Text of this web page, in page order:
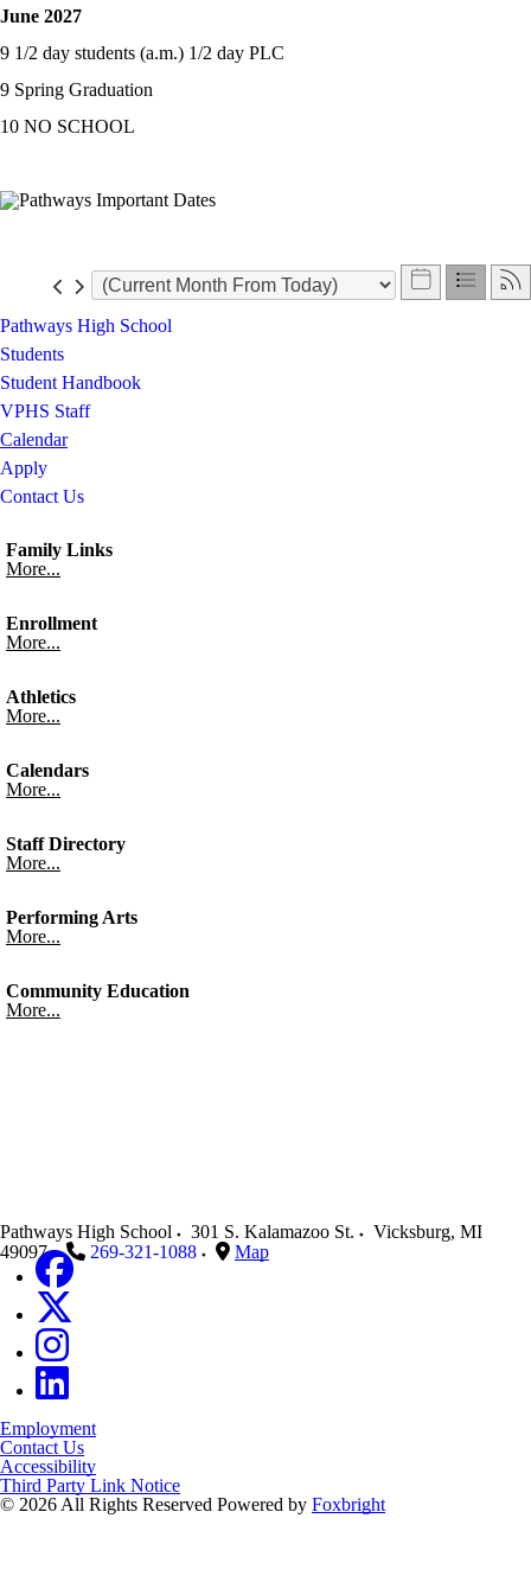
June 2027
9 1/2 day students (a.m.) 1/2 day PLC
9 Spring Graduation
10 NO SCHOOL
Pathways High School
Students
Student Handbook
VPHS Staff
Calendar
Apply
Contact Us
Family Links
More...
Enrollment
More...
Athletics
More...
Calendars
More...
Staff Directory
More...
Performing Arts
More...
Community Education
More...
Pathways High School 301 S. Kalamazoo St. Vicksburg, MI
49097
269-321-1088 Map
Employment
Contact Us
Accessibility
Third Party Link Notice
© 2026 All Rights Reserved Powered by Foxbright